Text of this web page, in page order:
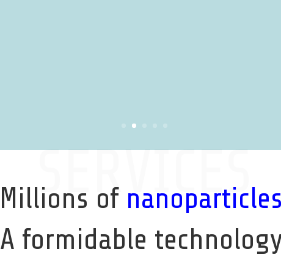
SERVICES
Millions of nanoparticles
A formidable